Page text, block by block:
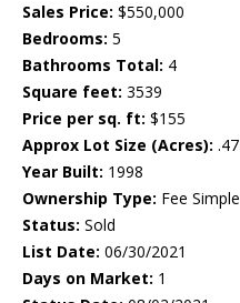
Sales Price: $550,000
Bedrooms: 5
Bathrooms Total: 4
Square feet: 3539
Price per sq. ft: $155
Approx Lot Size (Acres): .47
Year Built: 1998
Ownership Type: Fee Simple
Status: Sold
List Date: 06/30/2021
Days on Market: 1